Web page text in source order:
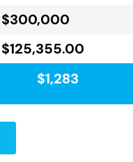
$300,000
$125,355.00
$1,283